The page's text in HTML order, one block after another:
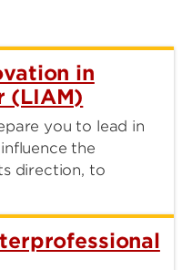
in
(LIAM)
you to lead in
the
direction, to